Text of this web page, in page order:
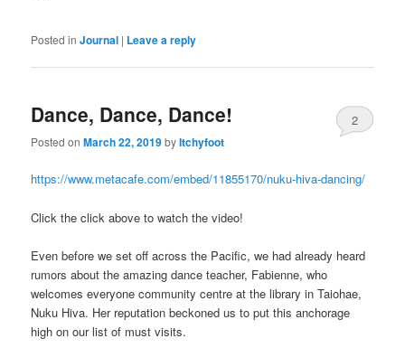
Posted in Journal | Leave a reply
Dance, Dance, Dance!
Posted onMarch 22, 2019byItchyfoot
2
https://www.metacafe.com/embed/11855170/nuku-hiva-dancing/
Click the click above to watch the video!
Even before we set off across the Pacific, we had already heard
rumors about the amazing dance teacher, Fabienne, who
welcomes everyone community centre at the library in Taiohae,
Nuku Hiva. Her reputation beckoned us to put this anchorage
high on our list of must visits.